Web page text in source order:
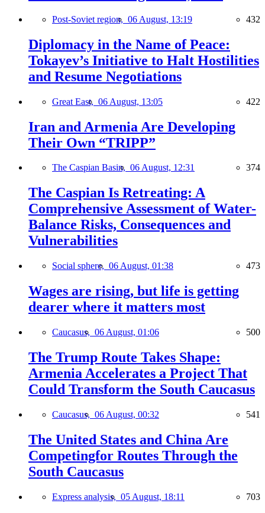
Post-Soviet region, 06 August, 13:19 432
Diplomacy in the Name of Peace:
Tokayev’s Initiative to Halt Hostilities
and Resume Negotiations
Great East, 06 August, 13:05 422
Iran and Armenia Are Developing
Their Own “TRIPP”
The Caspian Basin, 06 August, 12:31 374
The Caspian Is Retreating: A
Comprehensive Assessment of Water-
Balance Risks, Consequences and
Vulnerabilities
Social sphere, 06 August, 01:38 473
Wages are rising, but life is getting
dearer where it matters most
Caucasus, 06 August, 01:06 500
The Trump Route Takes Shape:
Armenia Accelerates a Project That
Could Transform the South Caucasus
Caucasus, 06 August, 00:32 541
The United States and China Are
Competingfor Routes Through the
South Caucasus
Express analysis, 05 August, 18:11 703